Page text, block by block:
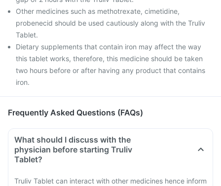
Other medicines such as methotrexate, cimetidine,
probenecid should be used cautiously along with the Truliv
Tablet.
Dietary supplements that contain iron may affect the way
this tablet works, therefore, this medicine should be taken
two hours before or after having any product that contains
iron.
Frequently Asked Questions (FAQs)
What should I discuss with the
physician before starting Truliv
Tablet?
Truliv Tablet can interact with other medicines hence inform